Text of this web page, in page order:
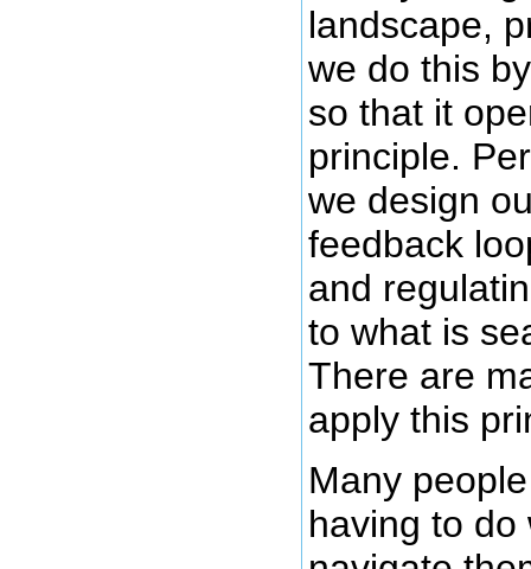
landscape,
we do this
so that it
principle.
we design
feedback
and
to what is
There are
apply this
Many
having to do